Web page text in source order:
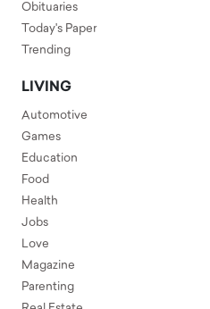
Obituaries
Today's Paper
Trending
LIVING
Automotive
Games
Education
Food
Health
Jobs
Love
Magazine
Parenting